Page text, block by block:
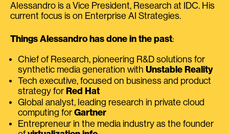
Alessandro is a Vice President, Research at IDC. His
current focus is on Enterprise AI Strategies.
Things Alessandro has done in the past:
Chief of Research, pioneering R&D solutions for
synthetic media generation with Unstable Reality
Tech executive, focused on business and product
strategy for Red Hat
Global analyst, leading research in private cloud
computing for Gartner
Entrepreneur in the media industry as the founder